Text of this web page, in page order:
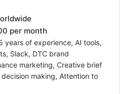
per month
years of experience, AI tools,
Slack, DTC brand
marketing, Creative brief
making, Attention to